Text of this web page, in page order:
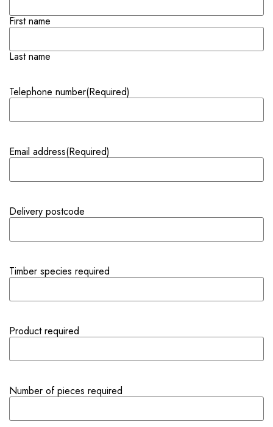
First name
Last name
Telephone number(Required)
Email address(Required)
Delivery postcode
Timber species required
Product required
Number of pieces required